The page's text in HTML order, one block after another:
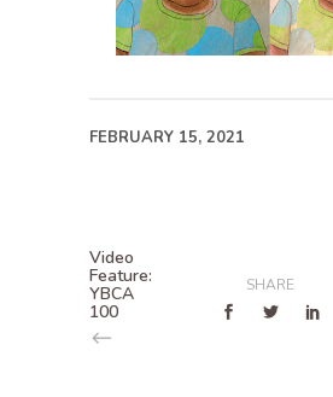
FEBRUARY 15, 2021
Video
Feature:
YBCA
100
SHARE